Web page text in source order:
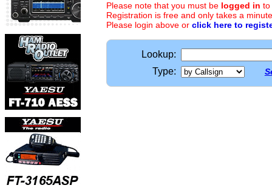
Please note that you must be logged in to
Registration is free and only takes a
Please login above or click here to
Lookup:
Type: